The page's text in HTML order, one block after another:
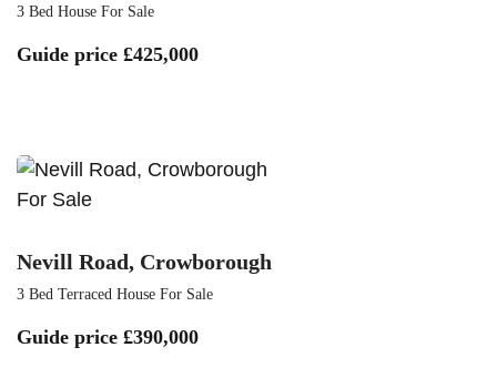
3 Bed House For Sale
Guide price £425,000
For Sale
Nevill Road, Crowborough
3 Bed Terraced House For Sale
Guide price £390,000